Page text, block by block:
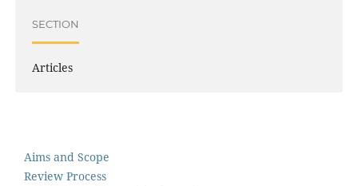
SECTION
Articles
Aims and Scope
Review Process